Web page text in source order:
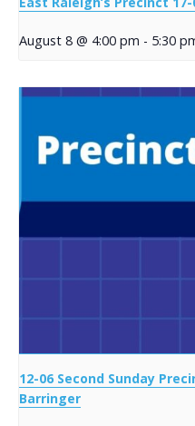
August 8 @ 4:00 pm - 5:30
12-06 Second Sunday
Barringer